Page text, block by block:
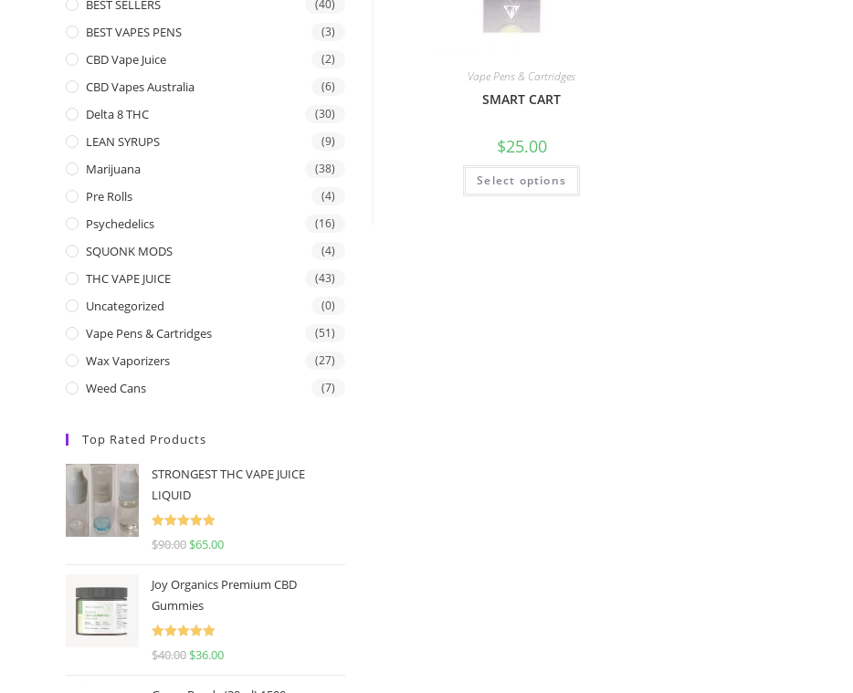
Vape Pens & Cartridges
SMART CART
$25.00
Select options
BEST SELLERS (40)
BEST VAPES PENS (3)
CBD Vape Juice (2)
CBD Vapes Australia (6)
Delta 8 THC (30)
LEAN SYRUPS (9)
Marijuana (38)
Pre Rolls (4)
Psychedelics (16)
SQUONK MODS (4)
THC VAPE JUICE (43)
Uncategorized (0)
Vape Pens & Cartridges (51)
Wax Vaporizers (27)
Weed Cans (7)
Top Rated Products
STRONGEST THC VAPE JUICE
LIQUID
Rated
5.00
$90.00 $65.00
Joy Organics Premium CBD
Gummies
Rated
5.00
$40.00 $36.00